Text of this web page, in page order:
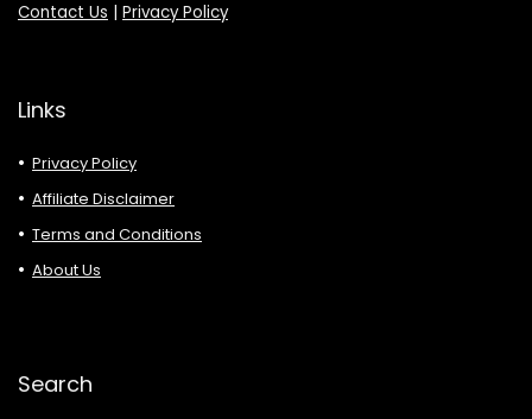
Contact Us Privacy Policy
Links
Privacy Policy
Affiliate Disclaimer
Terms and Conditions
About Us
Search